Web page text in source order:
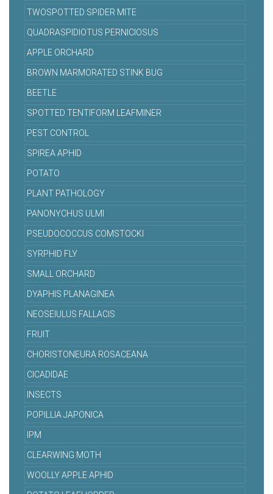
TWOSPOTTED SPIDER MITE
QUADRASPIDIOTUS PERNICIOSUS
APPLE ORCHARD
BROWN MARMORATED STINK BUG
BEETLE
SPOTTED TENTIFORM LEAFMINER
PEST CONTROL
SPIREA APHID
POTATO
PLANT PATHOLOGY
PANONYCHUS ULMI
PSEUDOCOCCUS COMSTOCKI
SYRPHID FLY
SMALL ORCHARD
DYAPHIS PLANAGINEA
NEOSEIULUS FALLACIS
FRUIT
CHORISTONEURA ROSACEANA
CICADIDAE
INSECTS
POPILLIA JAPONICA
IPM
CLEARWING MOTH
WOOLLY APPLE APHID